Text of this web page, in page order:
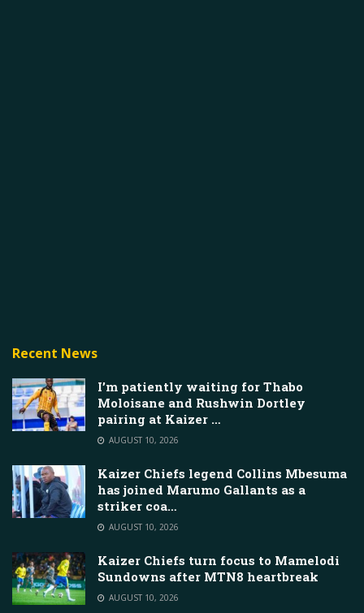
Recent News
I’m patiently waiting for Thabo
Moloisane and Rushwin Dortley
pairing at Kaizer …
AUGUST 10, 2026
Kaizer Chiefs legend Collins Mbesuma
has joined Marumo Gallants as a
striker coa…
AUGUST 10, 2026
Kaizer Chiefs turn focus to Mamelodi
Sundowns after MTN8 heartbreak
AUGUST 10, 2026